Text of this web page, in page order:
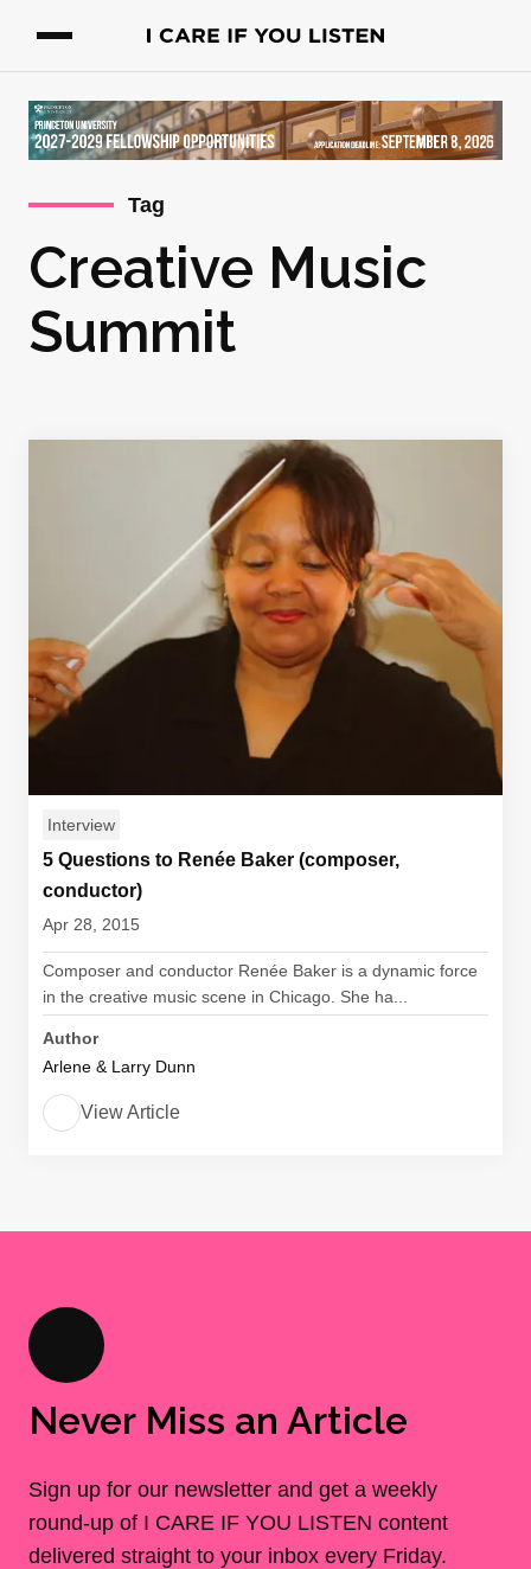
Tag
Creative Music
Summit
Interview
5 Questions to Renée Baker (composer,
conductor)
Apr 28, 2015
Composer and conductor Renée Baker is a dynamic force
in the creative music scene in Chicago. She ha...
Author
Arlene & Larry Dunn
View Article
Never Miss an Article
Sign up for our newsletter and get a weekly
round-up of I CARE IF YOU LISTEN content
delivered straight to your inbox every Friday.